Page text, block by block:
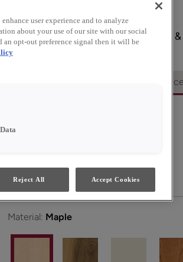
Faye is available in Emerge, Full Access
Full
Material: Maple
user experience and to analyze
about your use of our site with our social
an opt-out preference signal then it will be
Reject All Accept Cookies